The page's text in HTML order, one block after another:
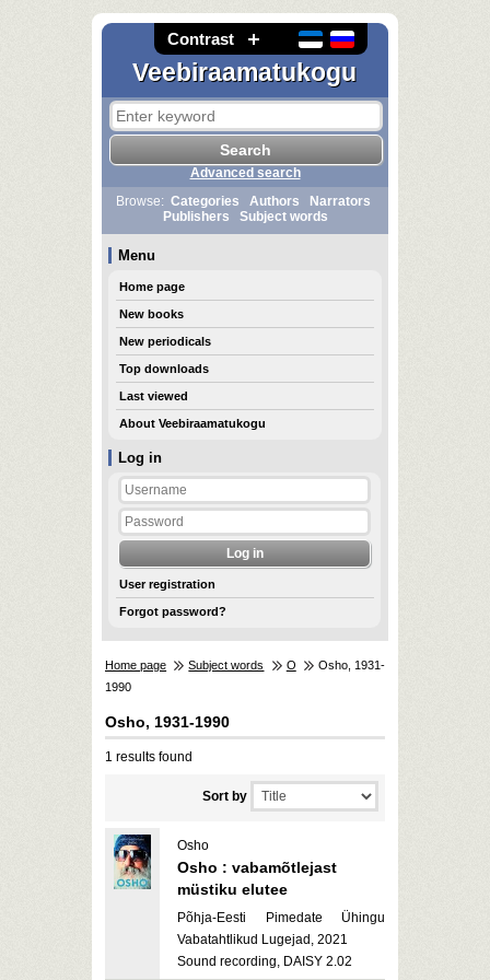
Contrast
Veebiraamatukogu
Log in
User registration
Forgot password?
Advanced search
Browse: Categories Authors
Narrators
Publishers
Subject words
Menu
Home page
New books
New periodicals
Top downloads
Last viewed
About Veebiraamatukogu
Home page Subject words O
Osho, 1931-
1990
Osho, 1931-1990
1 results found
Sort by
Osho
Osho : vabamõtlejast
müstiku elutee
Põhja-Eesti Pimedate Ühingu
Vabatahtlikud Lugejad, 2021
Sound recording, DAISY 2.02